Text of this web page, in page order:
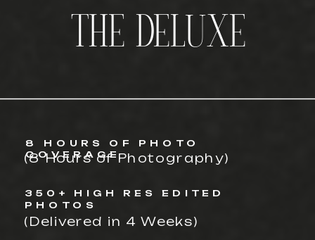
(8 Hours of Photography)
8 HOURS OF PHOTO
COVERAGE
THE DELUXE
(Delivered in 4 Weeks)
350+ HIGH RES EDITED
PHOTOS